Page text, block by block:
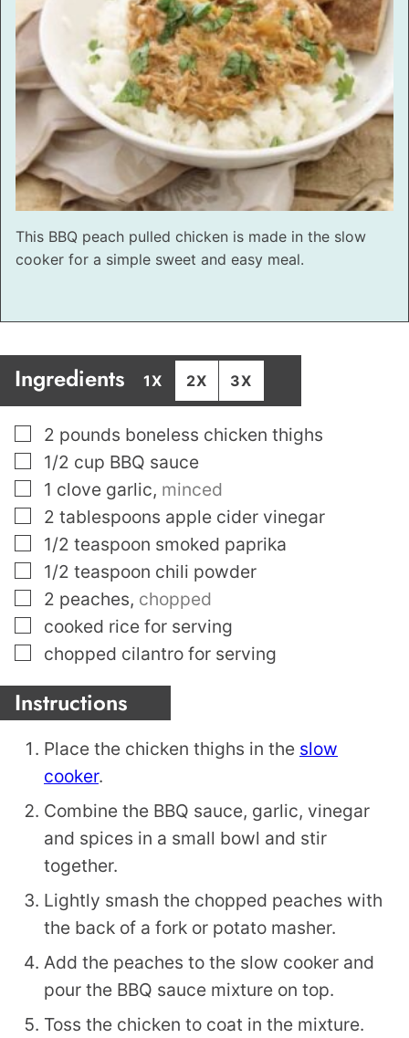
This BBQ peach pulled chicken is made in the slow
cooker for a simple sweet and easy meal.
Ingredients 1X 2X 3X
▢
2 pounds boneless chicken thighs
▢
1/2 cup BBQ sauce
▢
1 clove garlic, minced
▢
2 tablespoons apple cider vinegar
▢
1/2 teaspoon smoked paprika
▢
1/2 teaspoon chili powder
▢
2 peaches, chopped
▢
cooked rice for serving
▢
chopped cilantro for serving
Instructions
Place the chicken thighs in the slow
cooker.
Combine the BBQ sauce, garlic, vinegar
and spices in a small bowl and stir
together.
Lightly smash the chopped peaches with
the back of a fork or potato masher.
Add the peaches to the slow cooker and
pour the BBQ sauce mixture on top.
Toss the chicken to coat in the mixture.